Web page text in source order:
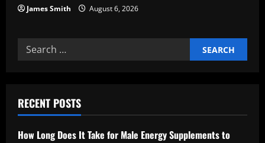
James Smith August 6, 2026
Search
for:
RECENT POSTS
How Long Does It Take for Male Energy Supplements to